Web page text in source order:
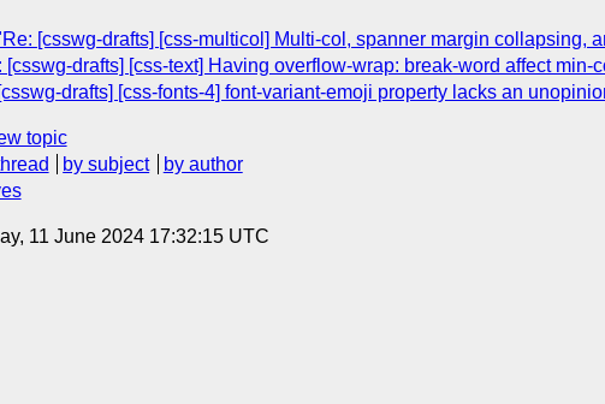
[csswg-drafts] [css-multicol] Multi-col, spanner margin collapsing,
drafts] [css-text] Having overflow-wrap: break-word affect min-
drafts] [css-fonts-4] font-variant-emoji property lacks an
topic
by subject
by author
11 June 2024 17:32:15 UTC